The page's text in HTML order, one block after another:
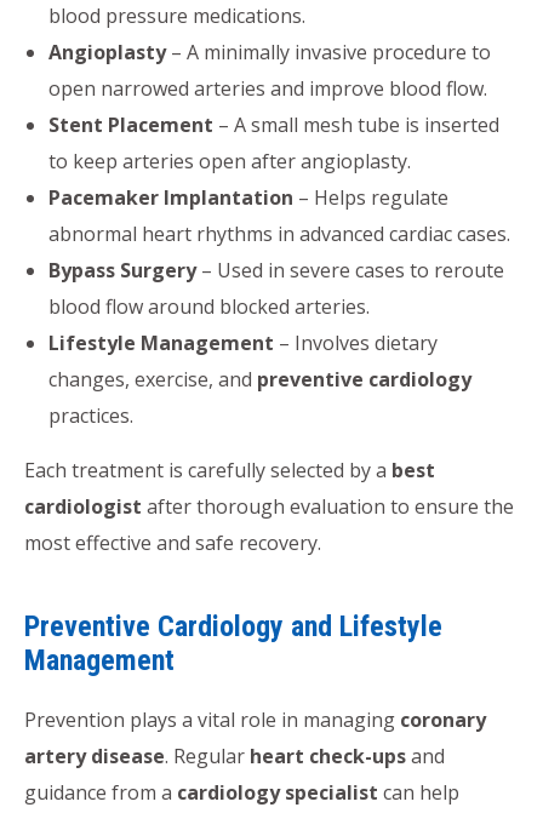
blood pressure medications.
Angioplasty– A minimally invasive procedure to
open narrowed arteries and improve blood flow.
Stent Placement – A small mesh tube is inserted
to keep arteries open after angioplasty.
Pacemaker Implantation – Helps regulate
abnormal heart rhythms in advanced cardiac cases.
Bypass Surgery– Used in severe cases to reroute
blood flow around blocked arteries.
Lifestyle Management – Involves dietary
changes, exercise, and preventive cardiology
practices.
Each treatment is carefully selected by a best
cardiologist after thorough evaluation to ensure the
most effective and safe recovery.
Preventive Cardiology and Lifestyle
Management
Prevention plays a vital role in managing coronary
artery disease. Regular heart check-upsand
guidance from a cardiology specialist can help